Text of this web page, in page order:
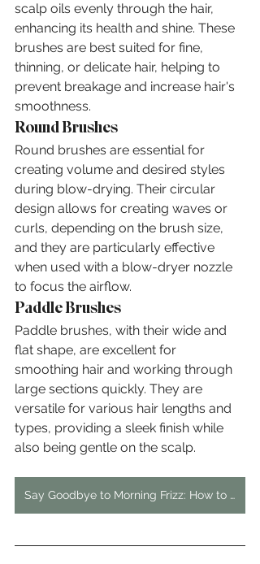
scalp oils evenly through the hair,
enhancing its health and shine. These
brushes are best suited for fine,
thinning, or delicate hair, helping to
prevent breakage and increase hair's
smoothness.
Round Brushes
Round brushes are essential for
creating volume and desired styles
during blow-drying. Their circular
design allows for creating waves or
curls, depending on the brush size,
and they are particularly effective
when used with a blow-dryer nozzle
to focus the airflow.
Paddle Brushes
Paddle brushes, with their wide and
flat shape, are excellent for
smoothing hair and working through
large sections quickly. They are
versatile for various hair lengths and
types, providing a sleek finish while
also being gentle on the scalp.
Say Goodbye to Morning Frizz: How to Keep Your Hair Straight Overnight